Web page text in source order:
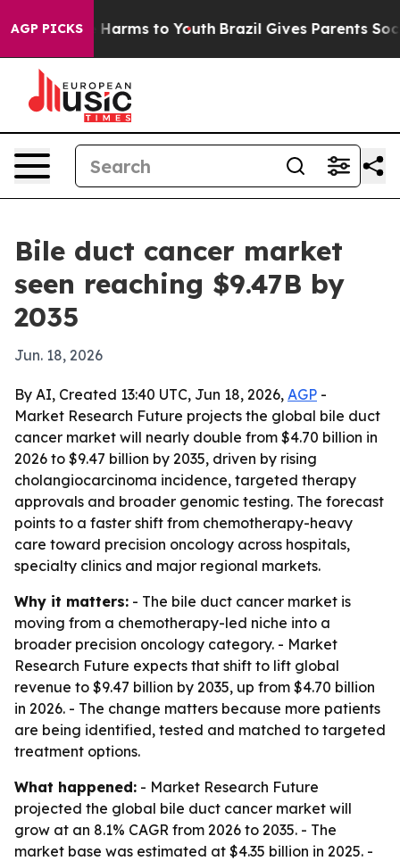
AGP PICKS
Abate Harms to Youth Brazil Gives Parents Social
Bile duct cancer market
seen reaching $9.47B by
2035
Jun. 18, 2026
By AI, Created 13:40 UTC, Jun 18, 2026, AGP -
Market Research Future projects the global bile duct
cancer market will nearly double from $4.70 billion in
2026 to $9.47 billion by 2035, driven by rising
cholangiocarcinoma incidence, targeted therapy
approvals and broader genomic testing. The forecast
points to a faster shift from chemotherapy-heavy
care toward precision oncology across hospitals,
specialty clinics and major regional markets.
Why it matters: - The bile duct cancer market is
moving from a chemotherapy-led niche into a
broader precision oncology category. - Market
Research Future expects that shift to lift global
revenue to $9.47 billion by 2035, up from $4.70 billion
in 2026. - The change matters because more patients
are being identified, tested and matched to targeted
treatment options.
What happened: - Market Research Future
projected the global bile duct cancer market will
grow at an 8.1% CAGR from 2026 to 2035. - The
market base was estimated at $4.35 billion in 2025. -